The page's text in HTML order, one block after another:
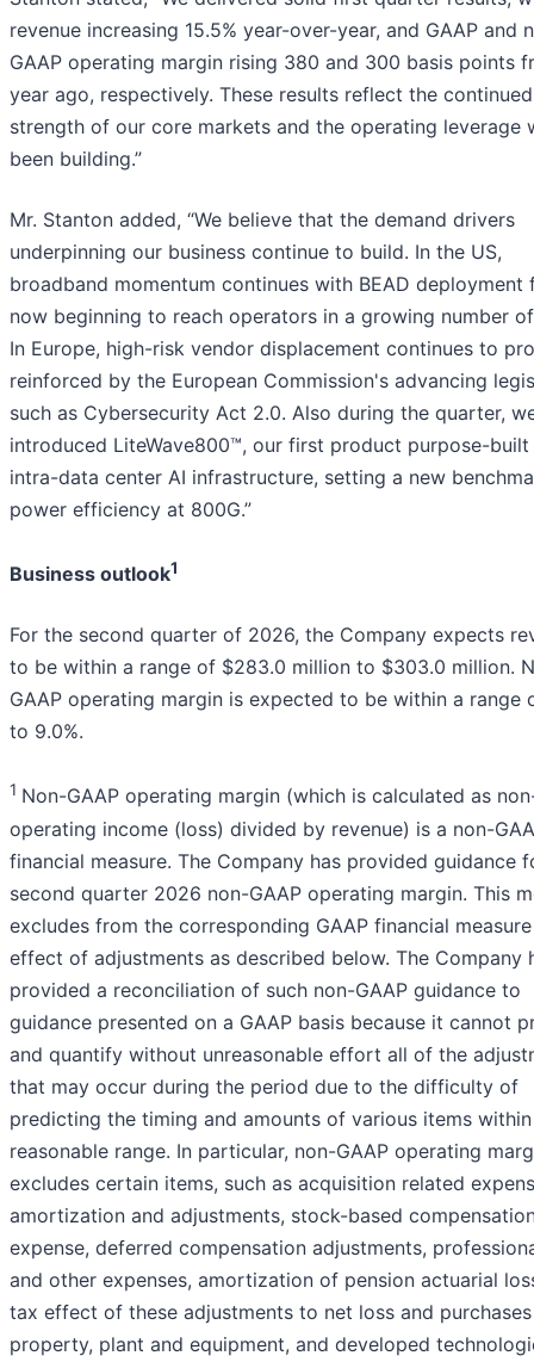
revenue increasing 15.5% year-over-year, and GAAP and
GAAP operating margin rising 380 and 300 basis points
year ago, respectively. These results reflect the continued
strength of our core markets and the operating leverage
been building.”
Mr. Stanton added, “We believe that the demand drivers
underpinning our business continue to build. In the US,
broadband momentum continues with BEAD deployment
now beginning to reach operators in a growing number
In Europe, high-risk vendor displacement continues to
reinforced by the European Commission's advancing
such as Cybersecurity Act 2.0. Also during the quarter,
introduced LiteWave800™, our first product purpose-
intra-data center AI infrastructure, setting a new
power efficiency at 800G.”
Business outlook1
For the second quarter of 2026, the Company expects
to be within a range of $283.0 million to $303.0 million.
GAAP operating margin is expected to be within a range
to 9.0%.
1 Non-GAAP operating margin (which is calculated as
operating income (loss) divided by revenue) is a non-
financial measure. The Company has provided guidance
second quarter 2026 non-GAAP operating margin. This
excludes from the corresponding GAAP financial
effect of adjustments as described below. The Company
provided a reconciliation of such non-GAAP guidance to
guidance presented on a GAAP basis because it cannot
and quantify without unreasonable effort all of the
that may occur during the period due to the difficulty of
predicting the timing and amounts of various items
reasonable range. In particular, non-GAAP operating
excludes certain items, such as acquisition related
amortization and adjustments, stock-based
expense, deferred compensation adjustments,
and other expenses, amortization of pension actuarial
tax effect of these adjustments to net loss and
property, plant and equipment, and developed